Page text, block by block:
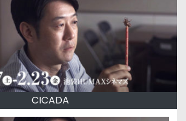
CICADA